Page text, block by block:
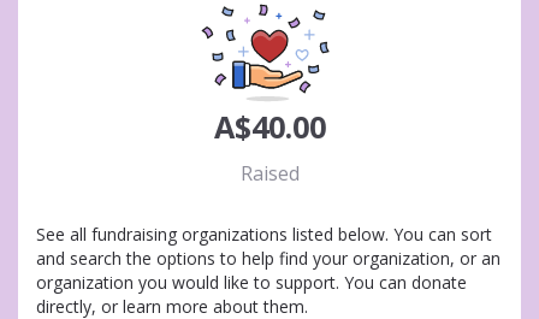
A$40.00
Raised
See all fundraising organizations listed below. You can sort
and search the options to help find your organization, or an
organization you would like to support. You can donate
directly, or learn more about them.